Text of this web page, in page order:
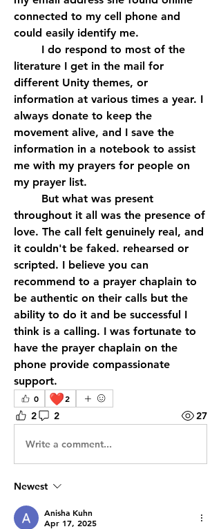
connected to my cell phone and
could easily identify me.
literature I get in the mail for
different Unity themes, or
information at various times a year. I
always donate to keep the
movement alive, and I save the
information in a notebook to assist
me with my prayers for people on
my prayer list.
throughout it all was the presence of
love. The call felt genuinely real, and
it couldn't be faked. rehearsed or
scripted. I believe you can
recommend to a prayer chaplain to
be authentic on their calls but the
ability to do it and be successful I
think is a calling. I was fortunate to
have the prayer chaplain on the
phone provide compassionate
support.
0 ❤️2
2 2 27
Write a comment...
Newest
Anisha Kuhn
Apr 17, 2025